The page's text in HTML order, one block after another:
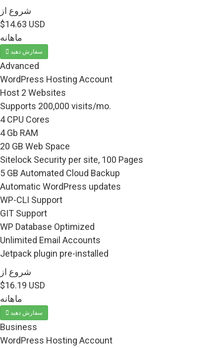
شروع از
$14.63 USD
ماهانه
سفارش دهید
Advanced
WordPress Hosting Account
Host 2 Websites
Supports 200,000 visits/mo.
4 CPU Cores
4 Gb RAM
20 GB Web Space
Sitelock Security per site, 100 Pages
5 GB Automated Cloud Backup
Automatic WordPress updates
WP-CLI Support
GIT Support
WP Database Optimized
Unlimited Email Accounts
Jetpack plugin pre-installed
شروع از
$16.19 USD
ماهانه
سفارش دهید
Business
WordPress Hosting Account